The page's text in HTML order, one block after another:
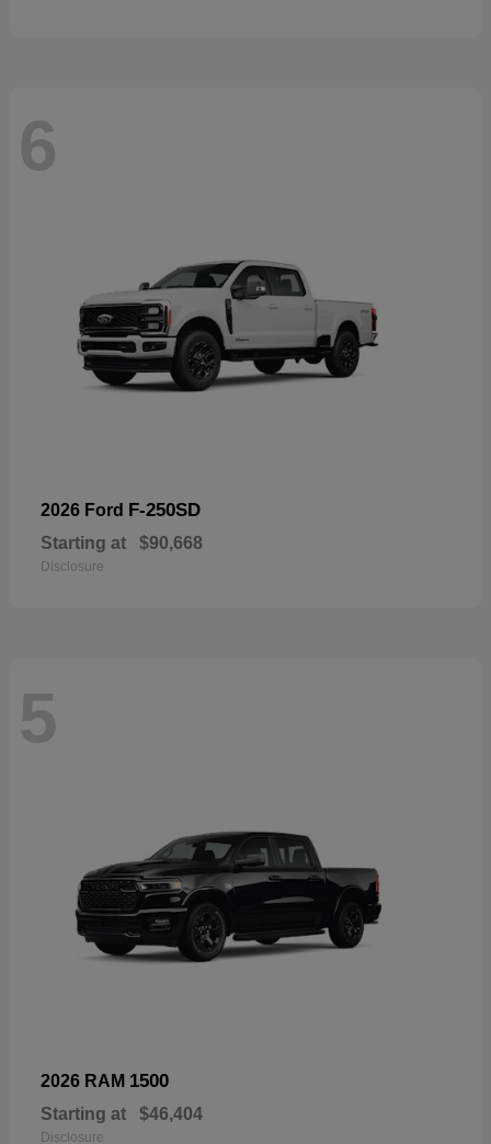
6
2026 Ford F-250SD
Starting at $90,668
Disclosure
5
2026 RAM 1500
Starting at $46,404
Disclosure